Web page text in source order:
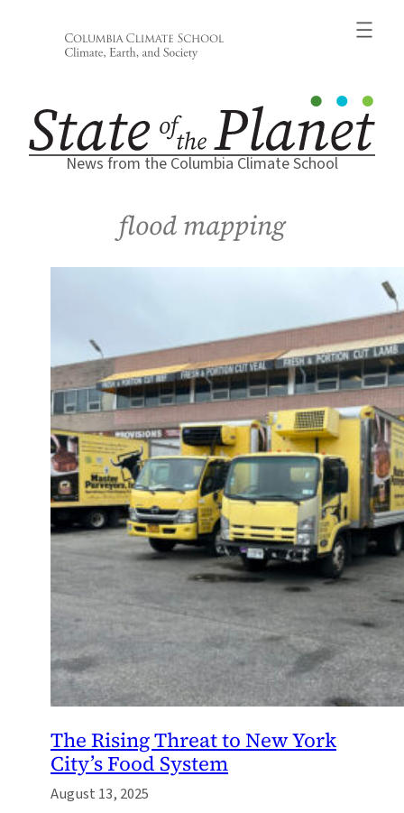
News from the Columbia Climate School
flood mapping
The Rising Threat to New York
City’s Food System
August 13, 2025